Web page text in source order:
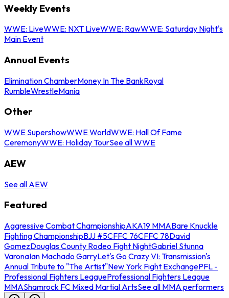
Weekly Events
WWE: LiveWWE: NXT LiveWWE: RawWWE: Saturday Night's
Main Event
Annual Events
Elimination ChamberMoney In The BankRoyal
RumbleWrestleMania
Other
WWE SupershowWWE WorldWWE: Hall Of Fame
CeremonyWWE: Holiday TourSee all WWE
AEW
See all AEW
Featured
Aggressive Combat ChampionshipAKA19 MMABare Knuckle
Fighting ChampionshipBJJ #5CFFC 76CFFC 78David
GomezDouglas County Rodeo Fight NightGabriel Stunna
VaronaIan Machado GarryLet's Go Crazy VI: Transmission's
Annual Tribute to "The Artist"New York Fight ExchangePFL -
Professional Fighters LeagueProfessional Fighters League
MMAShamrock FC Mixed Martial ArtsSee all MMA performers